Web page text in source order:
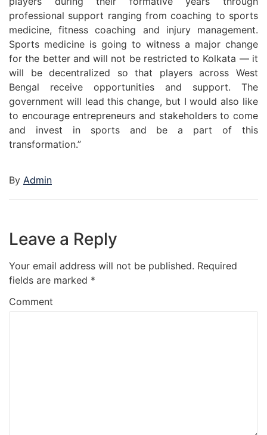
professional support ranging from coaching to sports
medicine, fitness coaching and injury management.
Sports medicine is going to witness a major change
for the better and will not be restricted to Kolkata — it
will be decentralized so that players across West
Bengal receive opportunities and support. The
government will lead this change, but I would also like
to encourage entrepreneurs and stakeholders to come
and invest in sports and be a part of this
transformation.”
By Admin
Leave a Reply
Your email address will not be published. Required
fields are marked *
Comment